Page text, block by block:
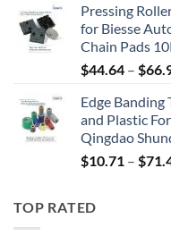
Pressing
for Biesse
Chain Pads
$44.64 – $
Edge Banding
and Plastic
Qingdao
$10.71 – $
TOP RATED